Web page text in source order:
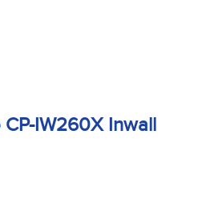
IW260X Inwall